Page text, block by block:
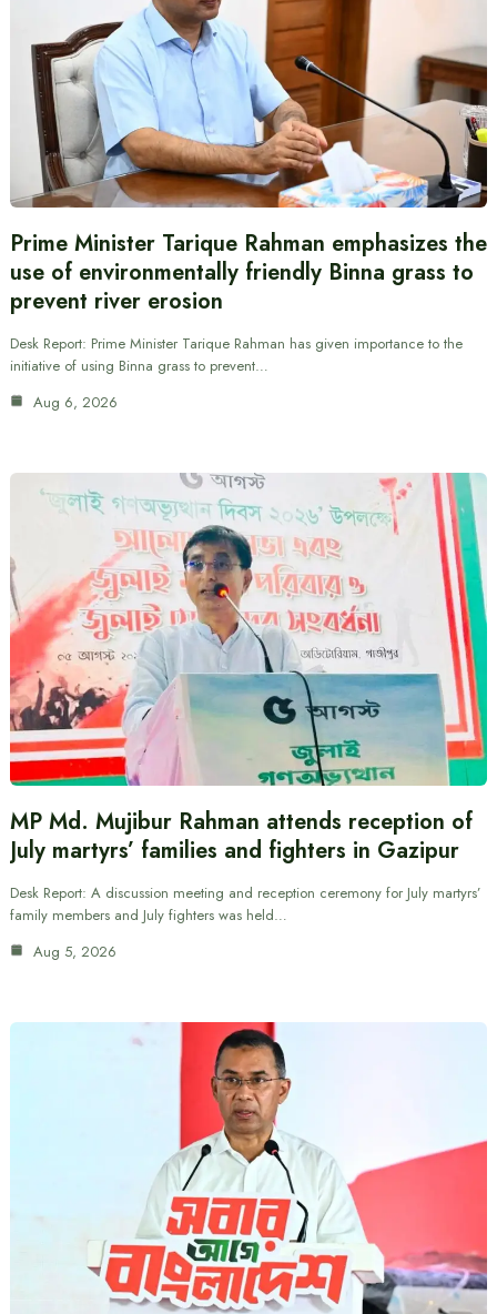
Prime Minister Tarique Rahman emphasizes the
use of environmentally friendly Binna grass to
prevent river erosion
Desk Report: Prime Minister Tarique Rahman has given importance to the
initiative of using Binna grass to prevent…
Aug 6, 2026
MP Md. Mujibur Rahman attends reception of
July martyrs’ families and fighters in Gazipur
Desk Report: A discussion meeting and reception ceremony for July martyrs’
family members and July fighters was held…
Aug 5, 2026